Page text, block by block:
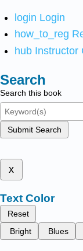
login Login
how_to_reg
hub Instructor
Search
Search this book
Submit Search
x
Text Color
Reset
Bright
Blues